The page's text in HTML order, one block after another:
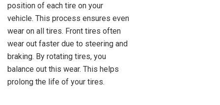
position of each tire on your
vehicle. This process ensures even
wear on all tires. Front tires often
wear out faster due to steering and
braking. By rotating tires, you
balance out this wear. This helps
prolong the life of your tires.